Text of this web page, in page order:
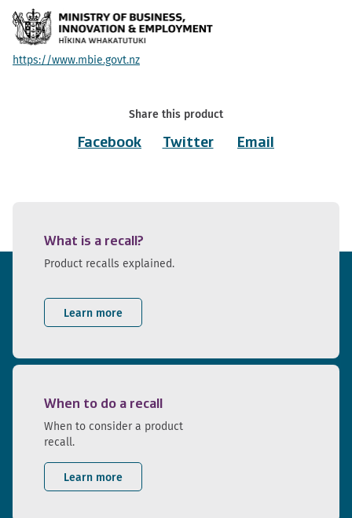
https://www.mbie.govt.nz
Share this product
Facebook
Twitter Email
What is a recall?
Product recalls explained.
Learn more
When to do a recall
When to consider a product
recall.
Learn more